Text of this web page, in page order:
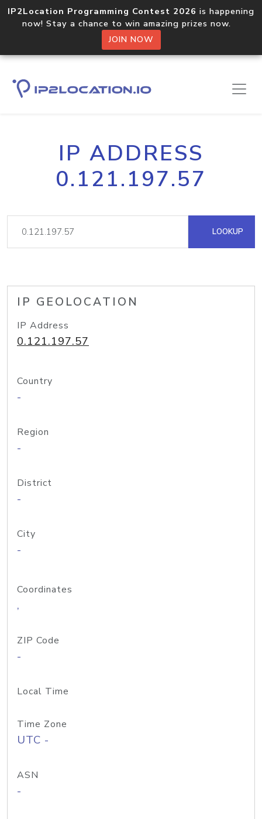
IP2Location Programming Contest 2026 is happening
now! Stay a chance to win amazing prizes now.
JOIN NOW
IP ADDRESS
0.121.197.57
LOOKUP
IP GEOLOCATION
IP Address
0.121.197.57
Country
-
Region
-
District
-
City
-
Coordinates
,
ZIP Code
-
Local Time
Time Zone
UTC -
ASN
-